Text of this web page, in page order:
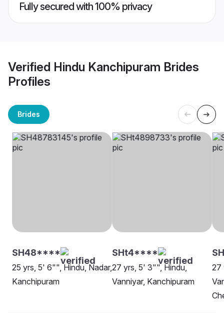
Fully secured with 100% privacy
Verified Hindu Kanchipuram Brides
Profiles
Brides
SH48****
25 yrs, 5' 6"", Hindu, Nadar,
Kanchipuram
SHt4****
27 yrs, 5' 3"", Hindu,
Vanniyar, Kanchipuram
27